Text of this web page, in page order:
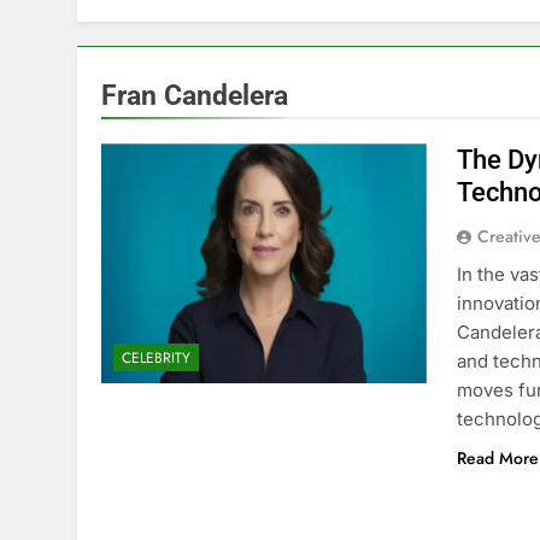
Fran Candelera
CELEBRITY
The
In the
and
moves
Read More